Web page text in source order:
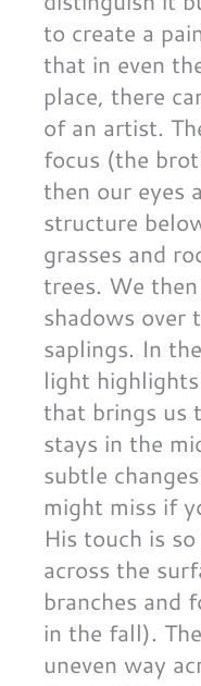
to create a
that in even
place, there
of an artist.
focus (the
then our eyes
structure
grasses and
trees. We
shadows over
saplings. In
light
that brings us
stays in the
subtle
might miss if
His touch is
across the
branches and
in the fall).
uneven way